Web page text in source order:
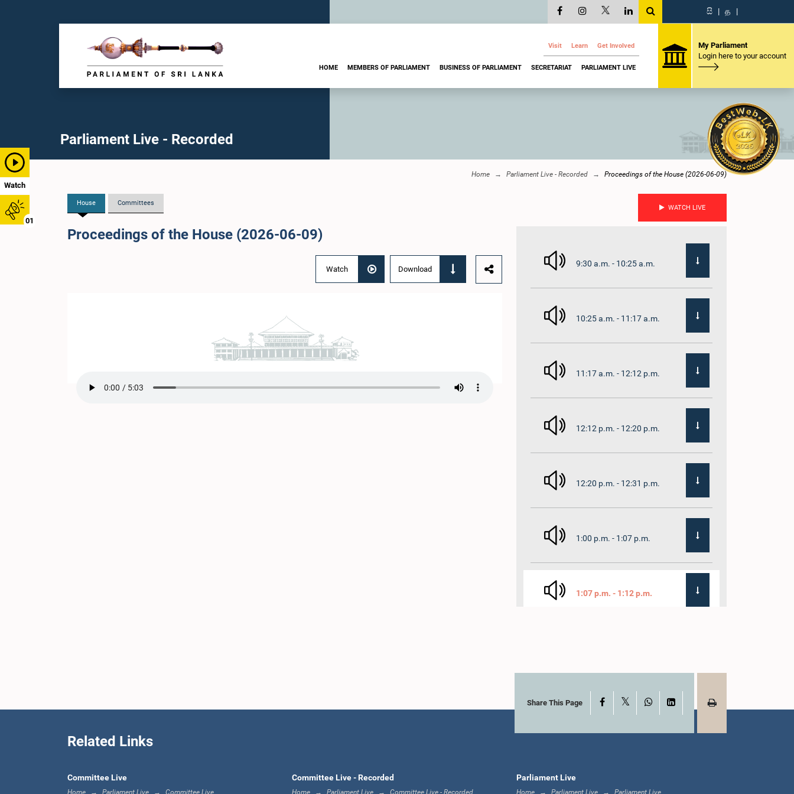
Watch
01
සි | த |
Visit Learn Get Involved
HOME MEMBERS OF PARLIAMENT BUSINESS OF PARLIAMENT SECRETARIAT PARLIAMENT LIVE
My Parliament
Login here to your account
Parliament Live - Recorded
Home Parliament Live - Recorded Proceedings of the House (2026-06-09)
House Committees
WATCH LIVE
Proceedings of the House (2026-06-09)
Watch Download
9:30 a.m. - 10:25 a.m.
10:25 a.m. - 11:17 a.m.
11:17 a.m. - 12:12 p.m.
12:12 p.m. - 12:20 p.m.
12:20 p.m. - 12:31 p.m.
1:00 p.m. - 1:07 p.m.
1:07 p.m. - 1:12 p.m.
1:20 p.m. - 1:31 p.m.
Share This Page Facebook WhatsAppLinkedIn
Related Links
Committee Live
Home Parliament Live Committee Live
Committee Live - Recorded
Home Parliament Live Committee Live - Recorded
Parliament Live
Home Parliament Live Parliament Live